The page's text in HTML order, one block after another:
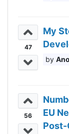
47
My
56
EU
Post-